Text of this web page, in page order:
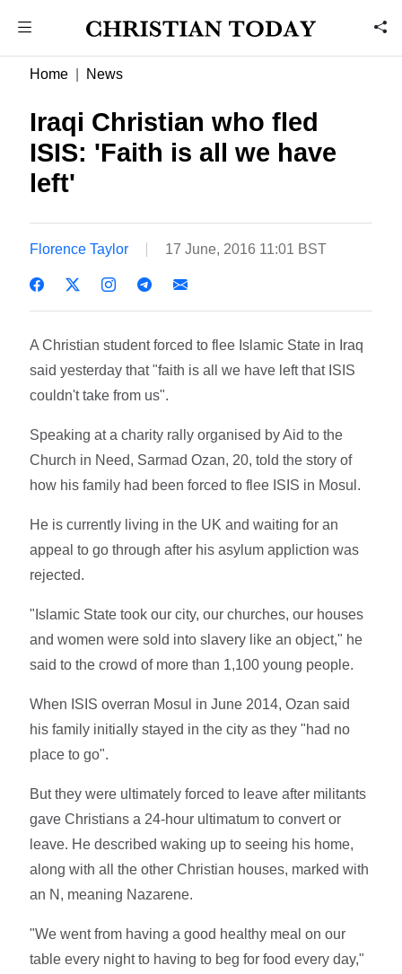
Home News
Iraqi Christian who fled
ISIS: 'Faith is all we have
left'
Florence Taylor 17 June, 2016 11:01 BST
A Christian student forced to flee Islamic State in Iraq
said yesterday that "faith is all we have left that ISIS
couldn't take from us".
Speaking at a charity rally organised by Aid to the
Church in Need, Sarmad Ozan, 20, told the story of
how his family had been forced to flee ISIS in Mosul.
He is currently living in the UK and waiting for an
appeal to go through after his asylum appliction was
rejected.
"Islamic State took our city, our churches, our houses
and women were sold into slavery like an object," he
said to the crowd of more than 1,100 young people.
When ISIS overran Mosul in June 2014, Ozan said
his family initially stayed in the city as they "had no
place to go".
But they were ultimately forced to leave after militants
gave Christians a 24-hour ultimatum to convert or
leave. He described waking up to seeing his home,
along with all the other Christian houses, marked with
an N, meaning Nazarene.
"We went from having a good healthy meal on our
table every night to having to beg for food every day,"